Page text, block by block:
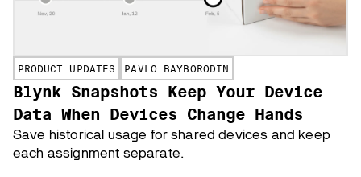
PRODUCT UPDATES PAVLO BAYBORODIN
Blynk Snapshots Keep Your Device
Data When Devices Change Hands
Save historical usage for shared devices and keep
each assignment separate.